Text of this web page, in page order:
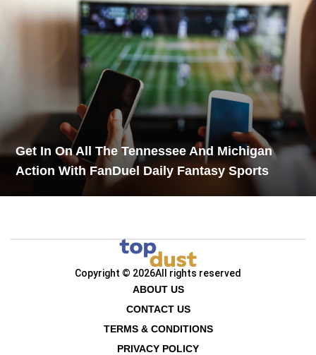
Get In On All The Tennessee And Michigan
Action With FanDuel Daily Fantasy Sports
Copyright © 2026All rights reserved
ABOUT US
CONTACT US
TERMS & CONDITIONS
PRIVACY POLICY